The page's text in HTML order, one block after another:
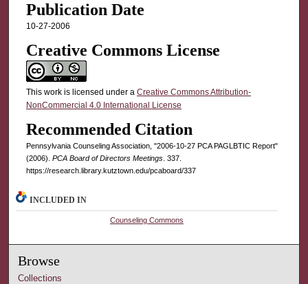
Publication Date
10-27-2006
Creative Commons License
This work is licensed under a Creative Commons Attribution-
NonCommercial 4.0 International License
Recommended Citation
Pennsylvania Counseling Association, "2006-10-27 PCA PAGLBTIC Report"
(2006). PCA Board of Directors Meetings. 337.
https://research.library.kutztown.edu/pcaboard/337
INCLUDED IN
Counseling Commons
Browse
Collections